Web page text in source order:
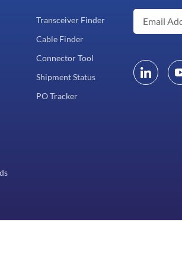
Transceiver Finder
Cable Finder
Connector Tool
Shipment Status
PO Tracker